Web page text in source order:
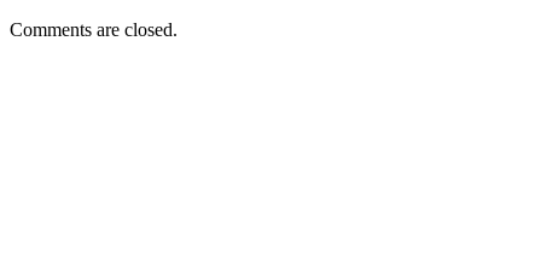
Comments are closed.